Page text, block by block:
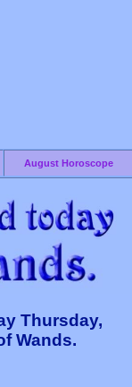
August Horoscope
Thursday,
Wands.